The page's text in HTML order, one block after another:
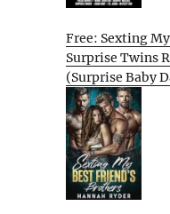
Free: Sexting
Surprise Twins
(Surprise Baby